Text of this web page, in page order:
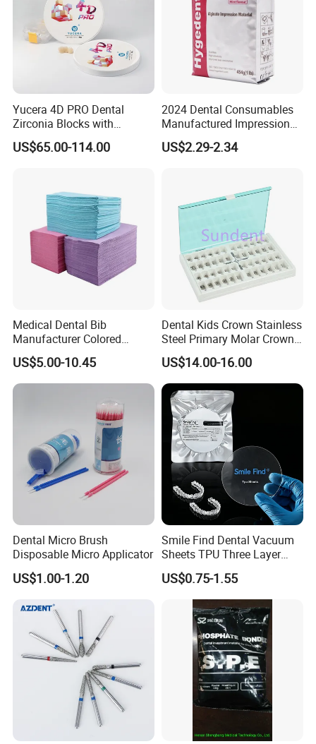
Yucera 4D PRO Dental
Zirconia Blocks with
Multilayer for Dental
Product Distribution
US$65.00-114.00
2024 Dental Consumables
Manufactured Impression
Material Dental Alginate
Powder
US$2.29-2.34
Medical Dental Bib
Manufacturer Colored
Paper+PE Film Dental Bib
Waterproof Durable
Breathable Pad for Clinic
Stain-Resistant Dental Bib
US$5.00-10.45
Dental Kids Crown Stainless
Steel Primary Molar Crown
Orthodontic Product Supply
US$14.00-16.00
Dental Micro Brush
Disposable Micro Applicator
US$1.00-1.20
Smile Find Dental Vacuum
Sheets TPU Three Layer
Invisible Clear Sheets
US$0.75-1.55